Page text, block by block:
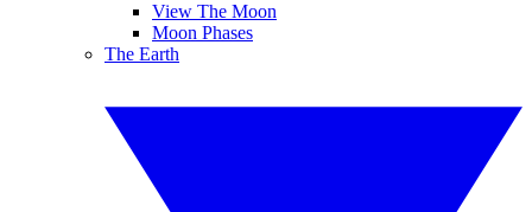
View The Moon
Moon Phases
The Earth